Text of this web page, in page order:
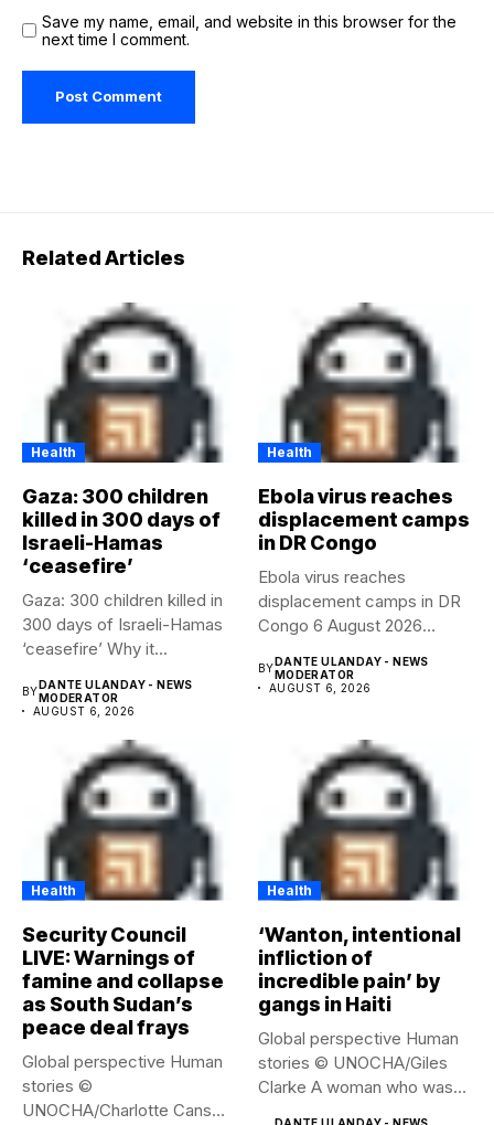
Save my name, email, and website in this browser for the
next time I comment.
Related Articles
Health
Gaza: 300 children
killed in 300 days of
Israeli-Hamas
‘ceasefire’
Gaza: 300 children killed in
300 days of Israeli-Hamas
‘ceasefire’ Why it...
BYDANTE ULANDAY - NEWS
MODERATOR
AUGUST 6, 2026
Health
Ebola virus reaches
displacement camps
in DR Congo
Ebola virus reaches
displacement camps in DR
Congo 6 August 2026
BYDANTE ULANDAY - NEWS
MODERATOR
AUGUST 6, 2026
Health
Security Council
LIVE: Warnings of
famine and collapse
as South Sudan’s
peace deal frays
Global perspective Human
stories ©
UNOCHA/Charlotte Cans
Health
‘Wanton, intentional
infliction of
incredible pain’ by
gangs in Haiti
Global perspective Human
stories © UNOCHA/Giles
Clarke A woman who was
DANTE ULANDAY - NEWS